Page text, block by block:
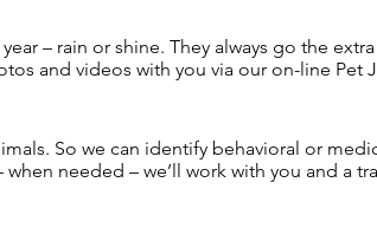
– rain or shine. They always go the
and videos with you via our on-line Pet
So we can identify behavioral or
when needed – we’ll work with you and a